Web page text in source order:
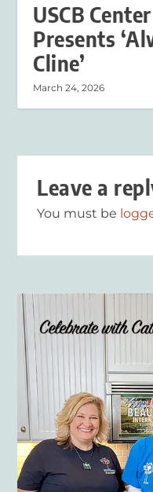
USCB
Presents
Cline’
March 24, 2026
Leave a
You must be